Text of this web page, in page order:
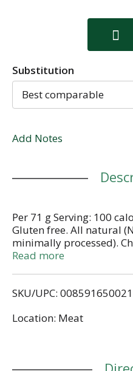
Substitution
Best comparable
Add Notes
Per 71 g Serving: 100
Gluten free. All natural
minimally processed).
antibiotics ever. Craft
cooked. Just heat and
5g fat per link. Sauteed
Read more
SKU/UPC:
Location: Meat